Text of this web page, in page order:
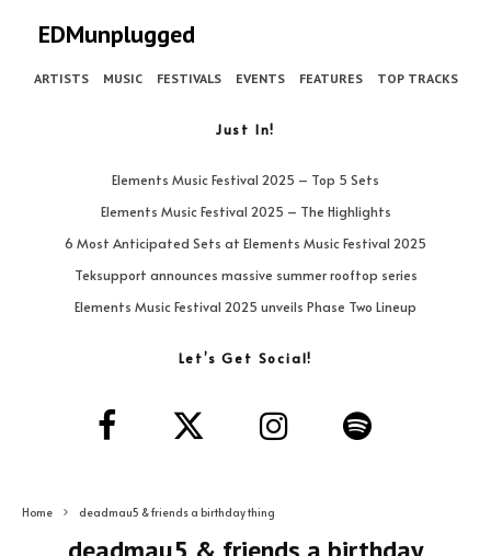
EDMunplugged
ARTISTS MUSIC FESTIVALS EVENTS FEATURES TOP TRACKS
Just In!
Elements Music Festival 2025 – Top 5 Sets
Elements Music Festival 2025 – The Highlights
6 Most Anticipated Sets at Elements Music Festival 2025
Teksupport announces massive summer rooftop series
Elements Music Festival 2025 unveils Phase Two Lineup
Let’s Get Social!
Home deadmau5 & friends a birthday thing